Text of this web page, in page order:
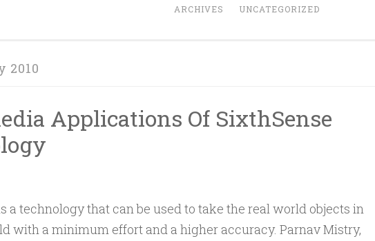
ARCHIVES UNCATEGORIZED
2010
Applications Of SixthSense
a technology that can be used to take the real world objects in
with a minimum effort and a higher accuracy. Parnav Mistry,